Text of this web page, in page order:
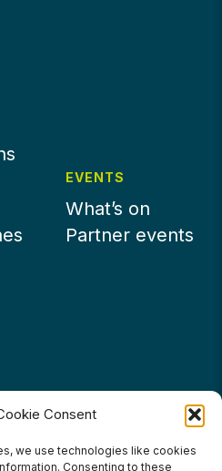
Consent
we use technologies like cookies
Consenting to these
EVENTS
What’s on
Partner events